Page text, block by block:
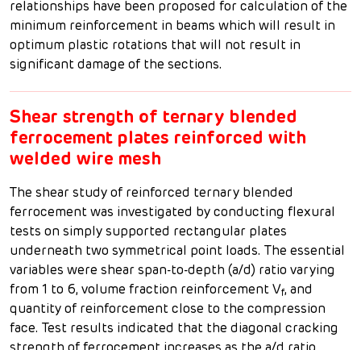
relationships have been proposed for calculation of the
minimum reinforcement in beams which will result in
optimum plastic rotations that will not result in
significant damage of the sections.
Shear strength of ternary blended
ferrocement plates reinforced with
welded wire mesh
The shear study of reinforced ternary blended
ferrocement was investigated by conducting flexural
tests on simply supported rectangular plates
underneath two symmetrical point loads. The essential
variables were shear span-to-depth (a/d) ratio varying
from 1 to 6, volume fraction reinforcement Vf, and
quantity of reinforcement close to the compression
face. Test results indicated that the diagonal cracking